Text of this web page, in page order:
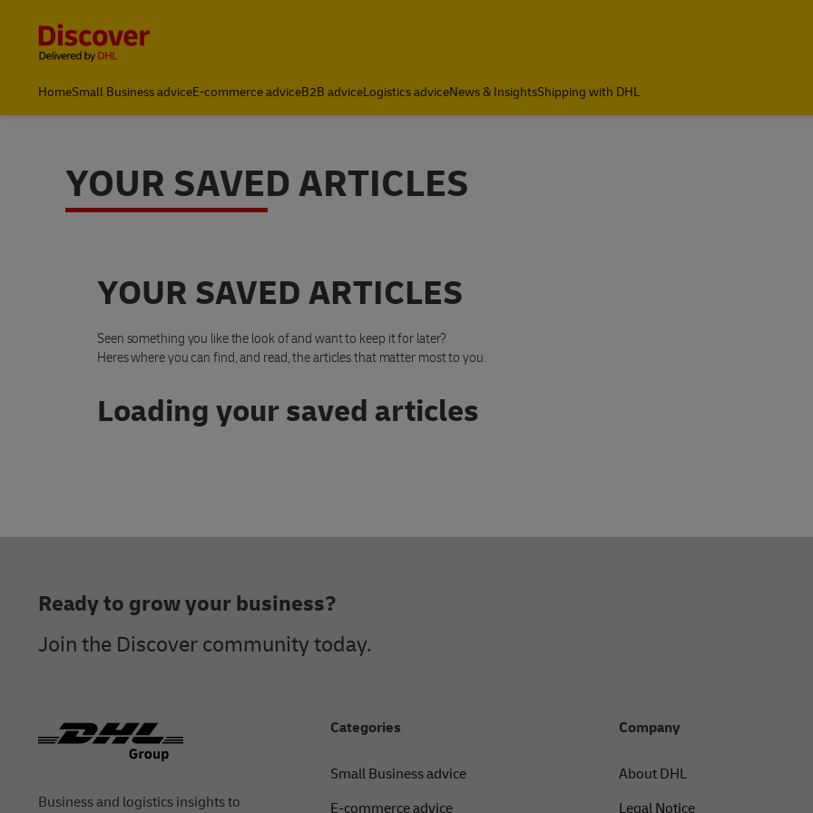
HomeSmall Business adviceE-commerce adviceB2B adviceLogistics adviceNews & InsightsShipping with DHL
YOUR SAVED ARTICLES
YOUR SAVED ARTICLES
Seen something you like the look of and want to keep it for later?
Heres where you can find, and read, the articles that matter most to you.
Loading your saved articles
Business and logistics insights to
Ready to grow your business?
Join the Discover community today.
Categories
Small Business advice
E-commerce advice
Company
About DHL
Legal Notice